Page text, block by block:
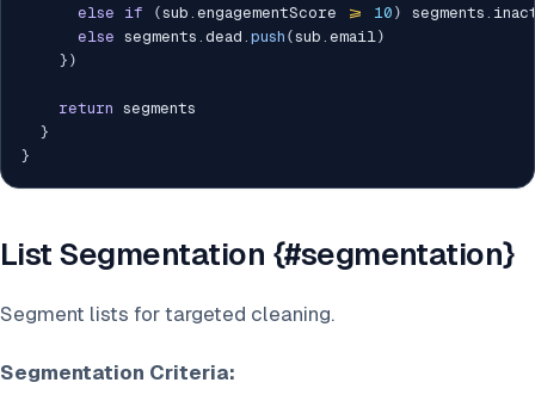
else
if (sub . engagementScore >= 10 ) segments .
else segments . dead . push (sub . email)
} )
return segments
}
}
List Segmentation {#segmentation}
Segment lists for targeted cleaning.
Segmentation Criteria: